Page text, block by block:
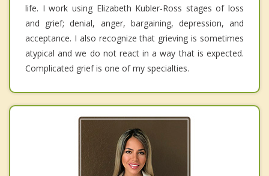
life. I work using Elizabeth Kubler-Ross stages of loss
and grief; denial, anger, bargaining, depression, and
acceptance. I also recognize that grieving is sometimes
atypical and we do not react in a way that is expected.
Complicated grief is one of my specialties.